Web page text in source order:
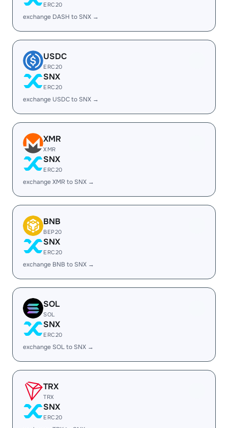
ERC20
exchange DASH to SNX →
USDC
ERC20
SNX
ERC20
exchange USDC to SNX →
XMR
XMR
SNX
ERC20
exchange XMR to SNX →
BNB
BEP20
SNX
ERC20
exchange BNB to SNX →
SOL
SOL
SNX
ERC20
exchange SOL to SNX →
TRX
TRX
SNX
ERC20